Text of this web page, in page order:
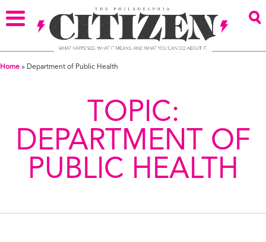
Home » Department of Public Health
TOPIC:
DEPARTMENT OF
PUBLIC HEALTH